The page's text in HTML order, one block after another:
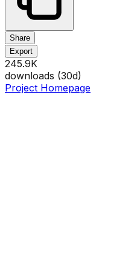
Share
Export
245.9K
downloads (30d)
Project Homepage